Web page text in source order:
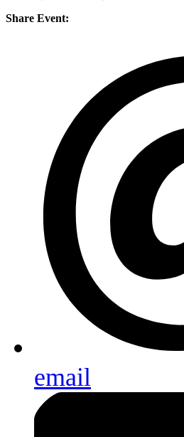
Share Event:
email